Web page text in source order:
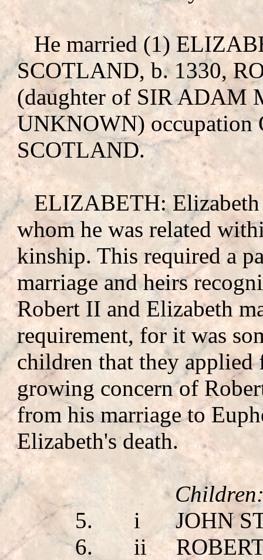
He married (1)
SCOTLAND, b. 1330,
(daughter of SIR ADAM
UNKNOWN) occupation
SCOTLAND.
ELIZABETH:
whom he was related
kinship. This required a
marriage and heirs
Robert II and Elizabeth
requirement, for it was
children that they applied
growing concern of
from his marriage to
Elizabeth's death.
5.
i
JOHN
6.
ii